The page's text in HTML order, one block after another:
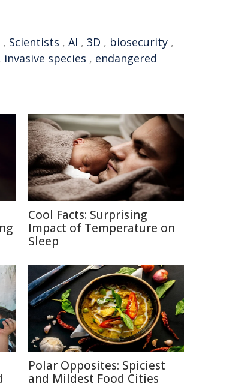
, Scientists , AI , 3D , biosecurity ,
invasive species , endangered
Cool Facts: Surprising
Impact of Temperature on
Sleep
Polar Opposites: Spiciest
and Mildest Food Cities